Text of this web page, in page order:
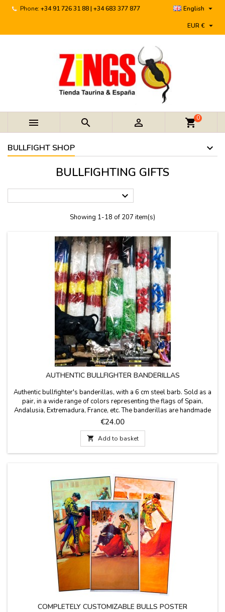
Phone: +34 91 726 31 88 | +34 683 377 877 English 
EUR € 
   shopping_cart0
BULLFIGHT SHOP
BULLFIGHTING GIFTS

Showing 1-18 of 207 item(s)
AUTHENTIC BULLFIGHTER BANDERILLAS
Authentic bullfighter's banderillas, with a 6 cm steel barb. Sold as a
pair, in a wide range of colors representing the flags of Spain,
Andalusia, Extremadura, France, etc. The banderillas are handmade
from wood covered with paper and measure 65 cm in length.
Price
€24.00
 Add to basket
COMPLETELY CUSTOMIZABLE BULLS POSTER